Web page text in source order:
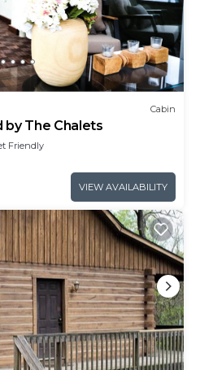
Cabin
by The Chalets
Friendly
VIEW AVAILABILITY